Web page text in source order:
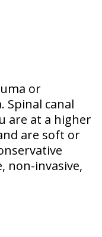
or
Spinal canal
are at a higher
are soft or
non-invasive,